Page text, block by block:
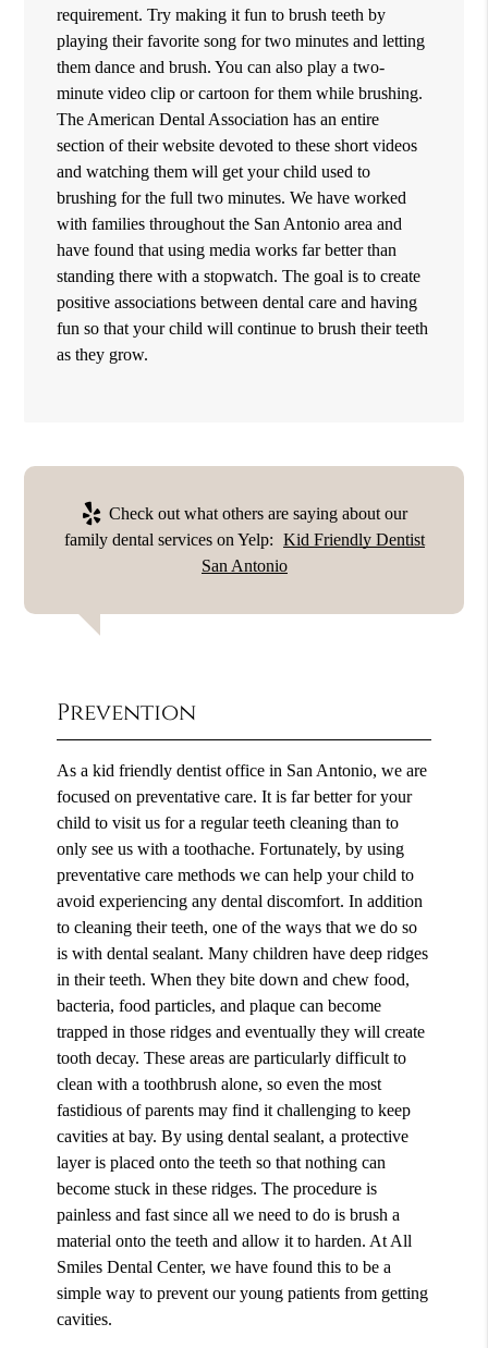
requirement. Try making it fun to brush teeth by
playing their favorite song for two minutes and letting
them dance and brush. You can also play a two-
minute video clip or cartoon for them while brushing.
The American Dental Association has an entire
section of their website devoted to these short videos
and watching them will get your child used to
brushing for the full two minutes. We have worked
with families throughout the San Antonio area and
have found that using media works far better than
standing there with a stopwatch. The goal is to create
positive associations between dental care and having
fun so that your child will continue to brush their teeth
as they grow.
Check out what others are saying about our
family dental services on Yelp: Kid Friendly Dentist
San Antonio
Prevention
As a kid friendly dentist office in San Antonio, we are
focused on preventative care. It is far better for your
child to visit us for a regular teeth cleaning than to
only see us with a toothache. Fortunately, by using
preventative care methods we can help your child to
avoid experiencing any dental discomfort. In addition
to cleaning their teeth, one of the ways that we do so
is with dental sealant. Many children have deep ridges
in their teeth. When they bite down and chew food,
bacteria, food particles, and plaque can become
trapped in those ridges and eventually they will create
tooth decay. These areas are particularly difficult to
clean with a toothbrush alone, so even the most
fastidious of parents may find it challenging to keep
cavities at bay. By using dental sealant, a protective
layer is placed onto the teeth so that nothing can
become stuck in these ridges. The procedure is
painless and fast since all we need to do is brush a
material onto the teeth and allow it to harden. At All
Smiles Dental Center, we have found this to be a
simple way to prevent our young patients from getting
cavities.